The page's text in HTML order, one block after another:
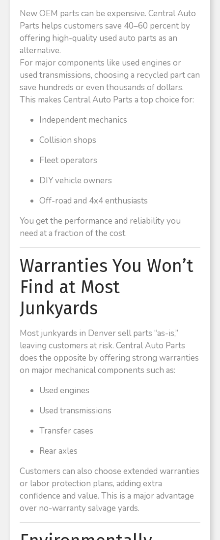
New OEM parts can be expensive. Central Auto
Parts helps customers save 40–60 percent by
offering high-quality used auto parts as an
alternative.
For major components like used engines or
used transmissions, choosing a recycled part can
save hundreds or even thousands of dollars.
This makes Central Auto Parts a top choice for:
Independent mechanics
Collision shops
Fleet operators
DIY vehicle owners
Off-road and 4x4 enthusiasts
You get the performance and reliability you
need at a fraction of the cost.
Warranties You Won’t
Find at Most
Junkyards
Most junkyards in Denver sell parts “as-is,”
leaving customers at risk. Central Auto Parts
does the opposite by offering strong warranties
on major mechanical components such as:
Used engines
Used transmissions
Transfer cases
Rear axles
Customers can also choose extended warranties
or labor protection plans, adding extra
confidence and value. This is a major advantage
over no-warranty salvage yards.